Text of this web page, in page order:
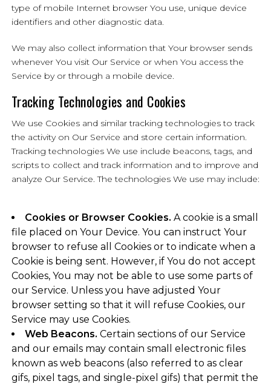
type of mobile Internet browser You use, unique device
identifiers and other diagnostic data.
We may also collect information that Your browser sends
whenever You visit Our Service or when You access the
Service by or through a mobile device.
Tracking Technologies and Cookies
We use Cookies and similar tracking technologies to track
the activity on Our Service and store certain information.
Tracking technologies We use include beacons, tags, and
scripts to collect and track information and to improve and
analyze Our Service. The technologies We use may include:
Cookies or Browser Cookies. A cookie is a small
file placed on Your Device. You can instruct Your
browser to refuse all Cookies or to indicate when a
Cookie is being sent. However, if You do not accept
Cookies, You may not be able to use some parts of
our Service. Unless you have adjusted Your
browser setting so that it will refuse Cookies, our
Service may use Cookies.
Web Beacons. Certain sections of our Service
and our emails may contain small electronic files
known as web beacons (also referred to as clear
gifs, pixel tags, and single-pixel gifs) that permit the